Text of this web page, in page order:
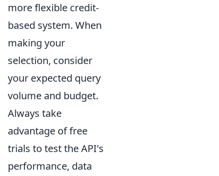
more flexible credit-
based system. When
making your
selection, consider
your expected query
volume and budget.
Always take
advantage of free
trials to test the API's
performance, data